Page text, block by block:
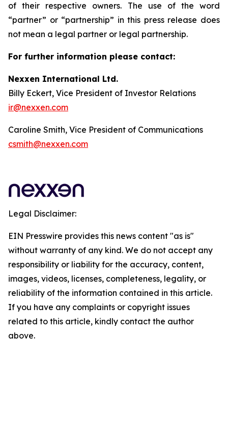
of their respective owners. The use of the word
“partner” or “partnership” in this press release does
not mean a legal partner or legal partnership.
For further information please contact:
Nexxen International Ltd.
Billy Eckert, Vice President of Investor Relations
ir@nexxen.com
Caroline Smith, Vice President of Communications
csmith@nexxen.com
Legal Disclaimer:
EIN Presswire provides this news content "as is"
without warranty of any kind. We do not accept any
responsibility or liability for the accuracy, content,
images, videos, licenses, completeness, legality, or
reliability of the information contained in this article.
If you have any complaints or copyright issues
related to this article, kindly contact the author
above.